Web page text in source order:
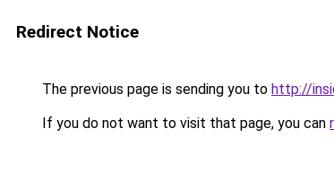
Redirect Notice
The previous page is sending you to http://
If you do not want to visit that page, you can